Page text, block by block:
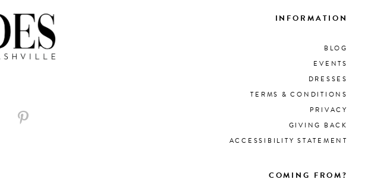
INFORMATION
BLOG
EVENTS
DRESSES
TERMS & CONDITIONS
PRIVACY
GIVING BACK
ACCESSIBILITY STATEMENT
COMING FROM?